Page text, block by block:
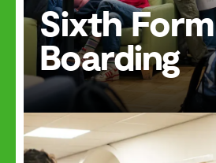
Sixth Form
Boarding